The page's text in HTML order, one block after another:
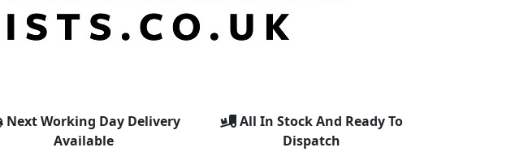
Next Working Day Delivery
Available
All In Stock And Ready To
Dispatch